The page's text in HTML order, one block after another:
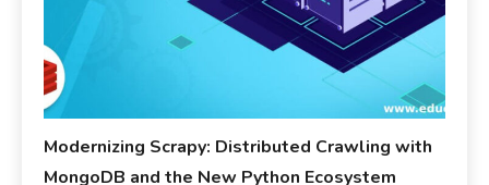
Modernizing Scrapy: Distributed Crawling with
MongoDB and the New Python Ecosystem